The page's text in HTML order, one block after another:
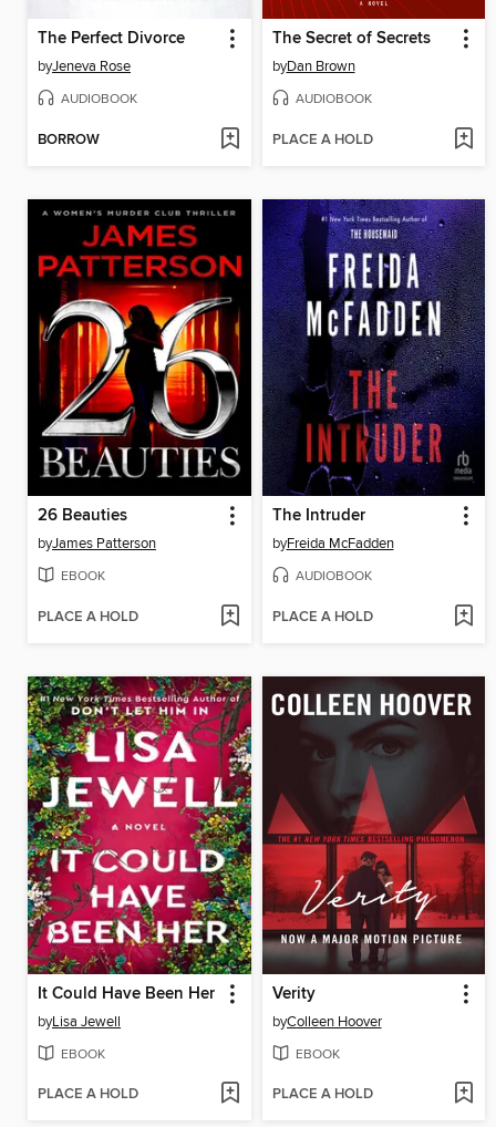
The Perfect Divorce
byJeneva Rose
AUDIOBOOK
BORROW
The Secret of Secrets
byDan Brown
AUDIOBOOK
PLACE A HOLD
26 Beauties
byJames Patterson
EBOOK
PLACE A HOLD
The Intruder
byFreida McFadden
AUDIOBOOK
PLACE A HOLD
It Could Have Been Her
byLisa Jewell
EBOOK
PLACE A HOLD
Verity
byColleen Hoover
EBOOK
PLACE A HOLD